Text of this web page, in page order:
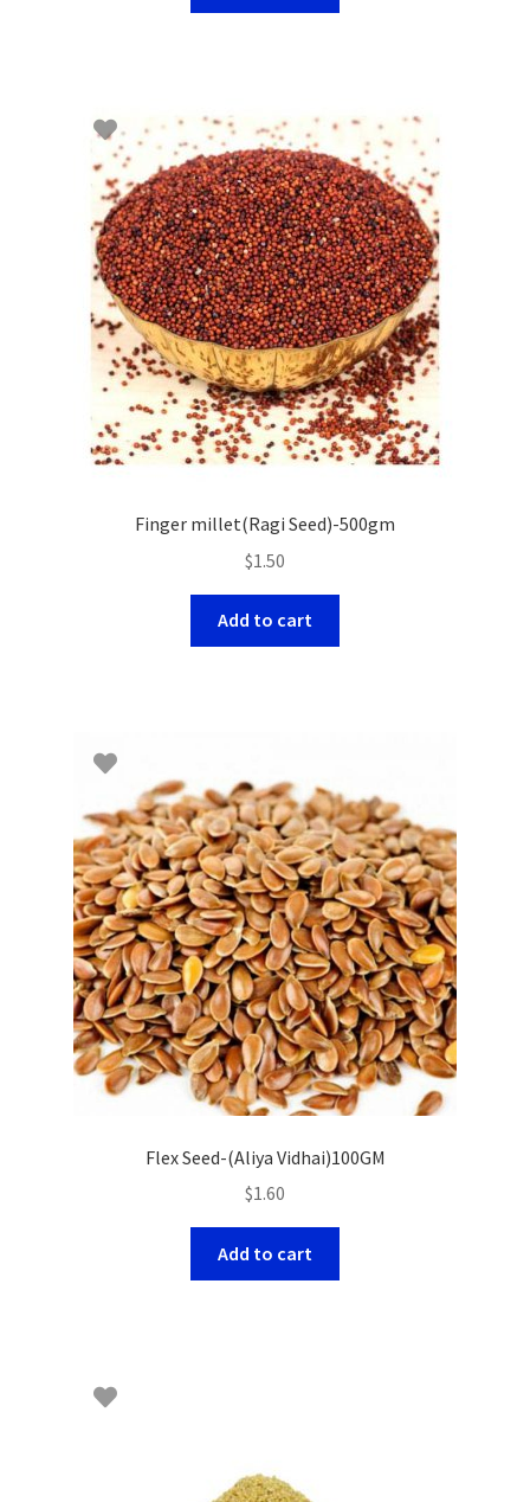
Finger millet(Ragi Seed)-500gm
$1.50
Add to cart
Flex Seed-(Aliya Vidhai)100GM
$1.60
Add to cart